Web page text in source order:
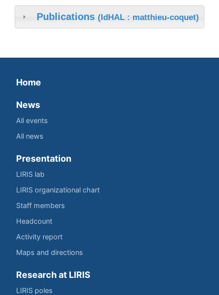
Publications (IdHAL : matthieu-coquet)
Home
News
All events
All news
Presentation
LIRIS lab
LIRIS organizational chart
Staff members
Headcount
Activity report
Maps and directions
Research at LIRIS
LIRIS poles